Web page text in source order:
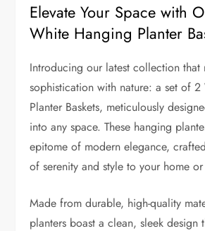
Elevate Your Space with
White Hanging Planter
Introducing our latest collection that
sophistication with nature: a set of
Planter Baskets, meticulously
into any space. These hanging
epitome of modern elegance,
of serenity and style to your home
Made from durable, high-quality
planters boast a clean, sleek design